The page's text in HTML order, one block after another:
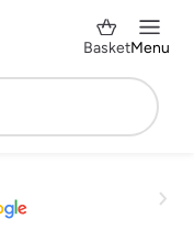
BasketMenu